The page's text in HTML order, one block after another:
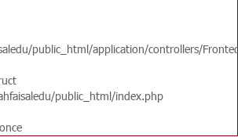
public_html/application/controllers/
public_html/index.php